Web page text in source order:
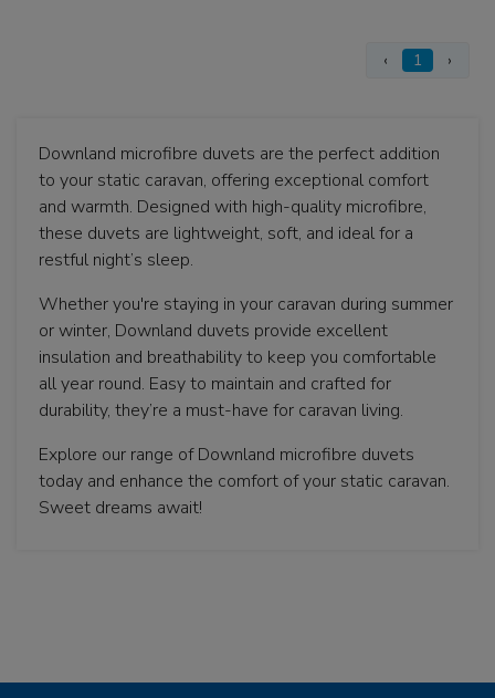
‹ 1 ›
Downland microfibre duvets are the perfect addition
to your static caravan, offering exceptional comfort
and warmth. Designed with high-quality microfibre,
these duvets are lightweight, soft, and ideal for a
restful night’s sleep.
Whether you're staying in your caravan during summer
or winter, Downland duvets provide excellent
insulation and breathability to keep you comfortable
all year round. Easy to maintain and crafted for
durability, they’re a must-have for caravan living.
Explore our range of Downland microfibre duvets
today and enhance the comfort of your static caravan.
Sweet dreams await!